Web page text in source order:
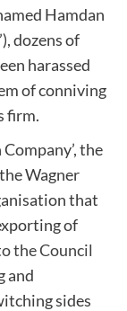
Hamdan
dozens of
harassed
of conniving
firm.
the
Wagner
that
of
the Council
and
sides